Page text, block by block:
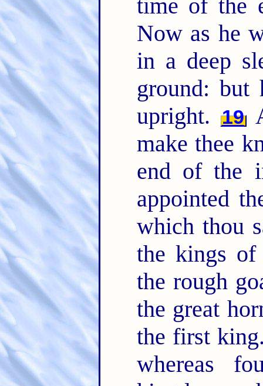
time of the
Now as he
in a deep
ground: but
upright. 19
make thee
end of the
appointed
which thou
the kings
the rough
the great
the first
whereas